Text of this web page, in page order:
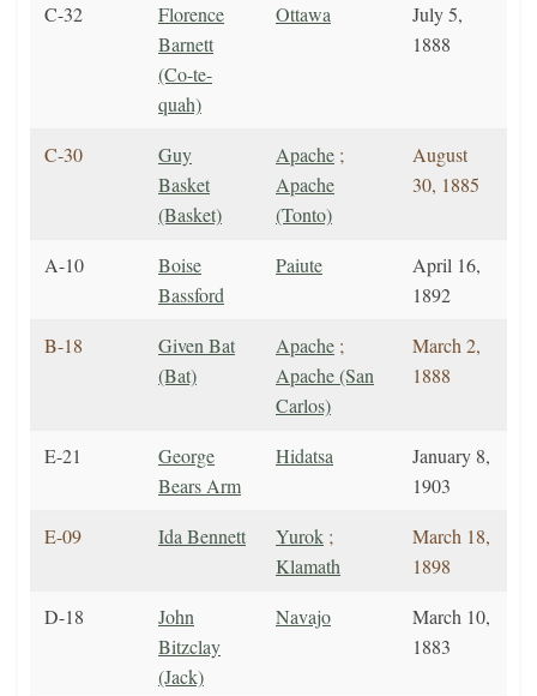
C-32
Florence
Barnett
(Co-te-
quah)
Ottawa
July 5,
1888
C-30
Guy
Basket
(Basket)
Apache ;
Apache
(Tonto)
August
30, 1885
A-10
Boise
Bassford
Paiute
April 16,
1892
B-18
Given Bat
(Bat)
Apache ;
Apache (San
Carlos)
March 2,
1888
E-21
George
Bears Arm
Hidatsa
January 8,
1903
E-09
Ida Bennett Yurok ;
Klamath
March 18,
1898
D-18
John
Bitzclay
(Jack)
Navajo
March 10,
1883